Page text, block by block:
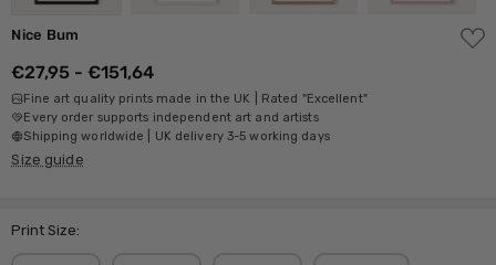
Nice Bum
ADD
TO
€27,95 - €151,64
Fine art quality prints made in the UK | Rated "Excellent"
Every order supports independent art and artists
Shipping worldwide | UK delivery 3-5 working days
Size guide
Print Size: